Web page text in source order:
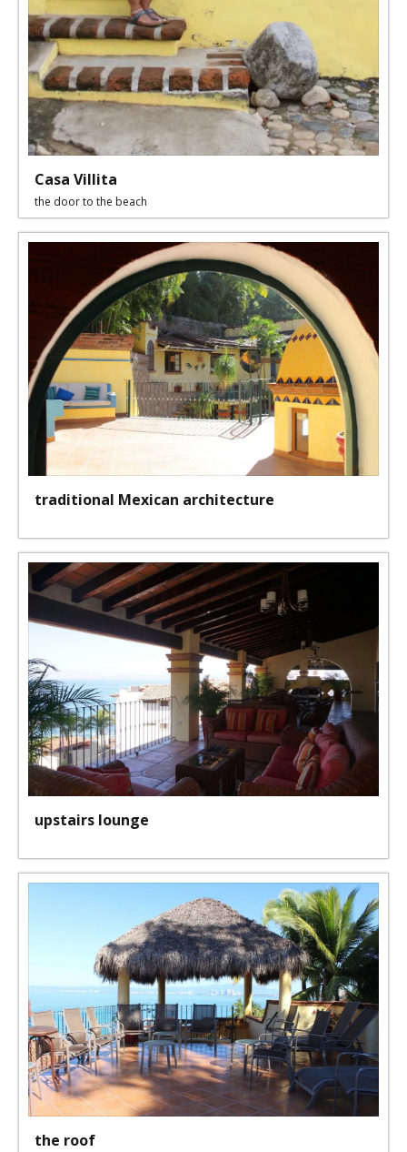
Casa Villita
the door to the beach
traditional Mexican architecture
upstairs lounge
the roof